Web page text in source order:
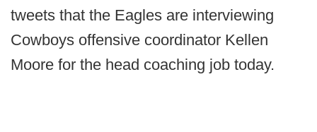
tweets that the Eagles are interviewing
Cowboys offensive coordinator Kellen
Moore for the head coaching job today.